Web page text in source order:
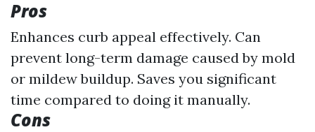
Pros
Enhances curb appeal effectively. Can
prevent long-term damage caused by mold
or mildew buildup. Saves you significant
time compared to doing it manually.
Cons